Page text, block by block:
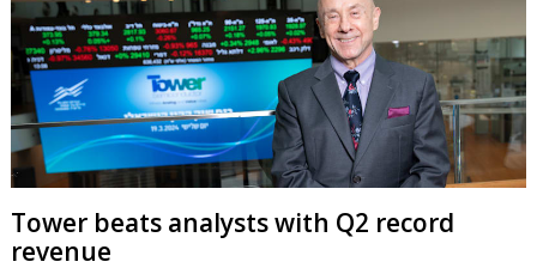
Tower beats analysts with Q2 record
revenue